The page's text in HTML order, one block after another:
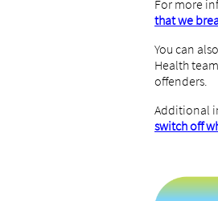
For more
that we
You can
Health
offenders.
Additional
switch off